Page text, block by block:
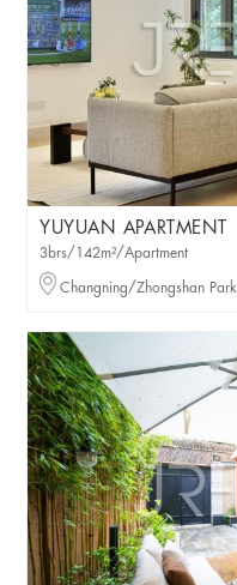
YUYUAN APARTMENT
3brs/142m²/Apartment
Changning/Zhongshan Park